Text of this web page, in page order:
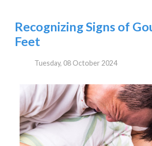
Recognizing Signs of
Feet
Tuesday, 08 October 2024